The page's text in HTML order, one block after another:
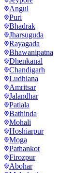
Angul
Puri
Bhadrak
Jharsuguda
Rayagada
Bhawanipatna
Dhenkanal
Chandigarh
Ludhiana
Amritsar
Jalandhar
Patiala
Bathinda
Mohali
Hoshiarpur
Moga
Pathankot
Firozpur
Abohar